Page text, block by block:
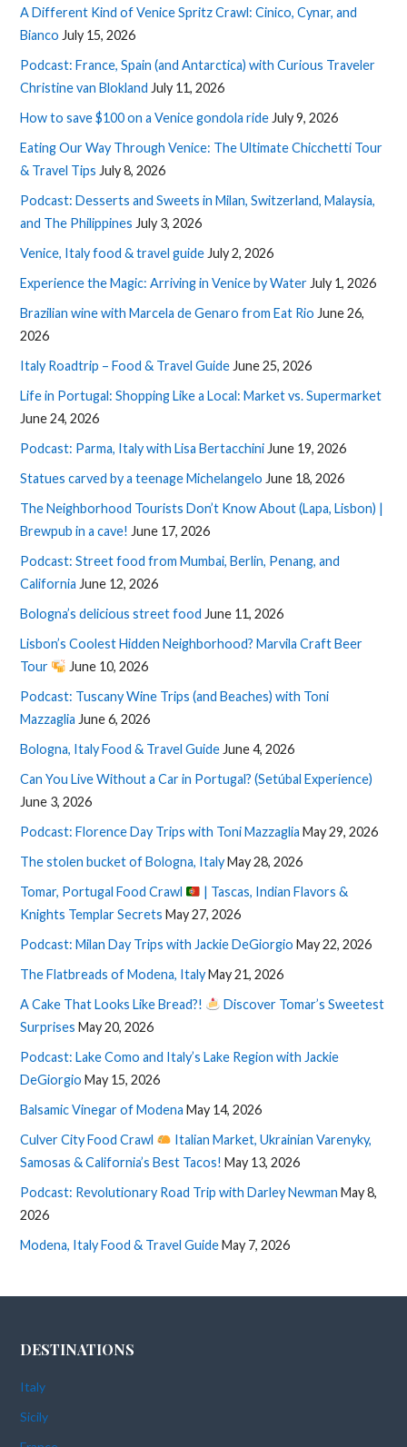
A Different Kind of Venice Spritz Crawl: Cinico, Cynar, and
Bianco July 15, 2026
Podcast: France, Spain (and Antarctica) with Curious Traveler
Christine van Blokland July 11, 2026
How to save $100 on a Venice gondola ride July 9, 2026
Eating Our Way Through Venice: The Ultimate Chicchetti Tour
& Travel Tips July 8, 2026
Podcast: Desserts and Sweets in Milan, Switzerland, Malaysia,
and The Philippines July 3, 2026
Venice, Italy food & travel guide July 2, 2026
Experience the Magic: Arriving in Venice by Water July 1, 2026
Brazilian wine with Marcela de Genaro from Eat Rio June 26,
2026
Italy Roadtrip – Food & Travel Guide June 25, 2026
Life in Portugal: Shopping Like a Local: Market vs. Supermarket
June 24, 2026
Podcast: Parma, Italy with Lisa Bertacchini June 19, 2026
Statues carved by a teenage Michelangelo June 18, 2026
The Neighborhood Tourists Don’t Know About (Lapa, Lisbon) |
Brewpub in a cave! June 17, 2026
Podcast: Street food from Mumbai, Berlin, Penang, and
California June 12, 2026
Bologna’s delicious street food June 11, 2026
Lisbon’s Coolest Hidden Neighborhood? Marvila Craft Beer
Tour
June 10, 2026
Podcast: Tuscany Wine Trips (and Beaches) with Toni
Mazzaglia June 6, 2026
Bologna, Italy Food & Travel Guide June 4, 2026
Can You Live Without a Car in Portugal? (Setúbal Experience)
June 3, 2026
Podcast: Florence Day Trips with Toni Mazzaglia May 29, 2026
The stolen bucket of Bologna, ItalyMay 28, 2026
Tomar, Portugal Food Crawl
| Tascas, Indian Flavors &
Knights Templar Secrets May 27, 2026
Podcast: Milan Day Trips with Jackie DeGiorgio May 22, 2026
The Flatbreads of Modena, ItalyMay 21, 2026
A Cake That Looks Like Bread?!
Discover Tomar’s Sweetest
Surprises May 20, 2026
Podcast: Lake Como and Italy’s Lake Region with Jackie
DeGiorgio May 15, 2026
Balsamic Vinegar of Modena May 14, 2026
Culver City Food Crawl
Italian Market, Ukrainian Varenyky,
Samosas & California’s Best Tacos! May 13, 2026
Podcast: Revolutionary Road Trip with Darley Newman May 8,
2026
Modena, Italy Food & Travel GuideMay 7, 2026
DESTINATIONS
Italy
Sicily